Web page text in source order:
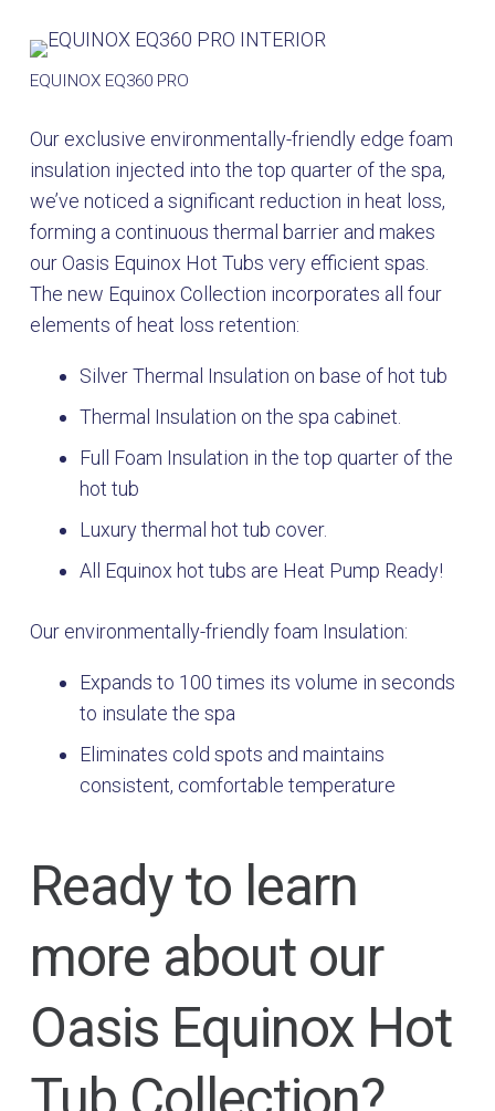
EQUINOX EQ360 PRO
Our exclusive environmentally-friendly edge foam
insulation injected into the top quarter of the spa,
we’ve noticed a significant reduction in heat loss,
forming a continuous thermal barrier and makes
our Oasis Equinox Hot Tubs very efficient spas.
The new Equinox Collection incorporates all four
elements of heat loss retention:
Silver Thermal Insulation on base of hot tub
Thermal Insulation on the spa cabinet.
Full Foam Insulation in the top quarter of the
hot tub
Luxury thermal hot tub cover.
All Equinox hot tubs are Heat Pump Ready!
Our environmentally-friendly foam Insulation:
Expands to 100 times its volume in seconds
to insulate the spa
Eliminates cold spots and maintains
consistent, comfortable temperature
Ready to learn
more about our
Oasis Equinox Hot